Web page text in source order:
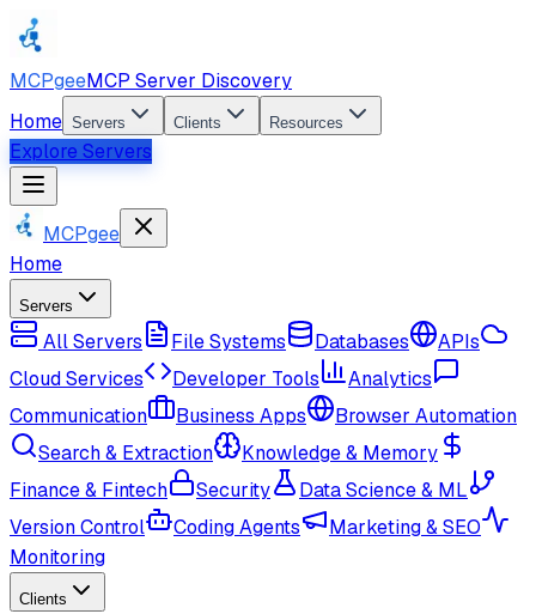
MCPgeeMCP Server Discovery
Home Servers Clients Resources
Explore Servers
MCPgee
Home
Servers
All Servers File Systems Databases
APIs
Cloud Services
Developer Tools
Analytics
Communication
Business Apps
Browser Automation
Search & Extraction
Knowledge & Memory
Finance & Fintech
Security
Data Science & ML
Version Control
Coding Agents
Marketing & SEO
Monitoring
Clients